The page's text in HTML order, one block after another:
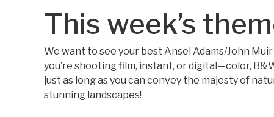
This week’s
We want to see your best Ansel Adams/John
you’re shooting film, instant, or digital—color,
just as long as you can convey the majesty of
stunning landscapes!